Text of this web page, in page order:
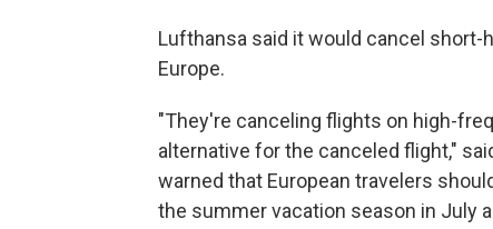
Lufthansa said it would cancel
Europe.
"They're canceling flights on high-
alternative for the canceled flight,"
warned that European travelers
the summer vacation season in July